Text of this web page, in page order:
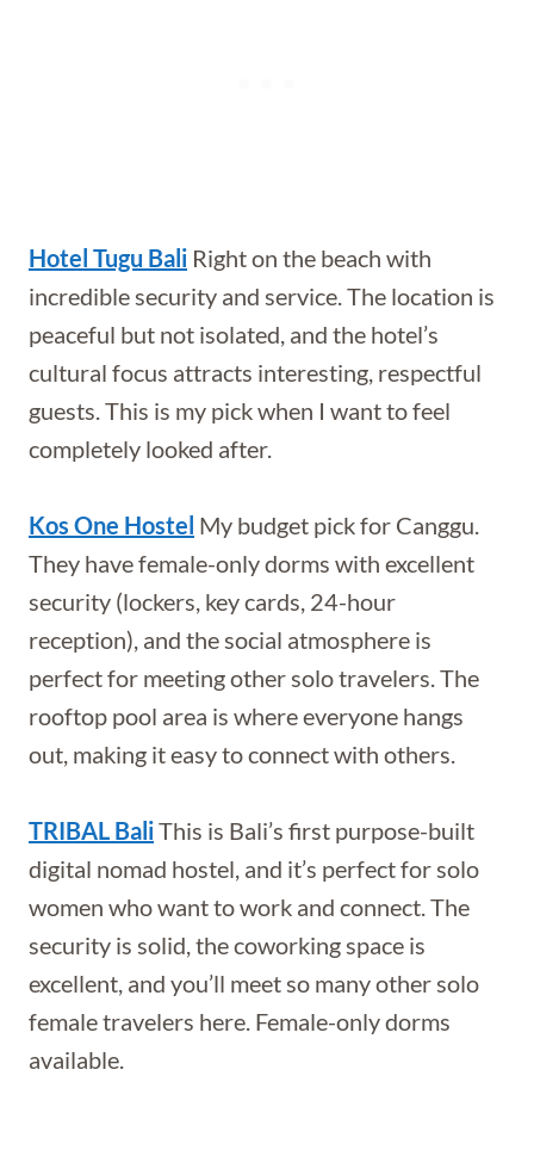
Hotel Tugu Bali Right on the beach with
incredible security and service. The location is
peaceful but not isolated, and the hotel’s
cultural focus attracts interesting, respectful
guests. This is my pick when I want to feel
completely looked after.
Kos One Hostel My budget pick for Canggu.
They have female-only dorms with excellent
security (lockers, key cards, 24-hour
reception), and the social atmosphere is
perfect for meeting other solo travelers. The
rooftop pool area is where everyone hangs
out, making it easy to connect with others.
TRIBAL BaliThis is Bali’s first purpose-built
digital nomad hostel, and it’s perfect for solo
women who want to work and connect. The
security is solid, the coworking space is
excellent, and you’ll meet so many other solo
female travelers here. Female-only dorms
available.